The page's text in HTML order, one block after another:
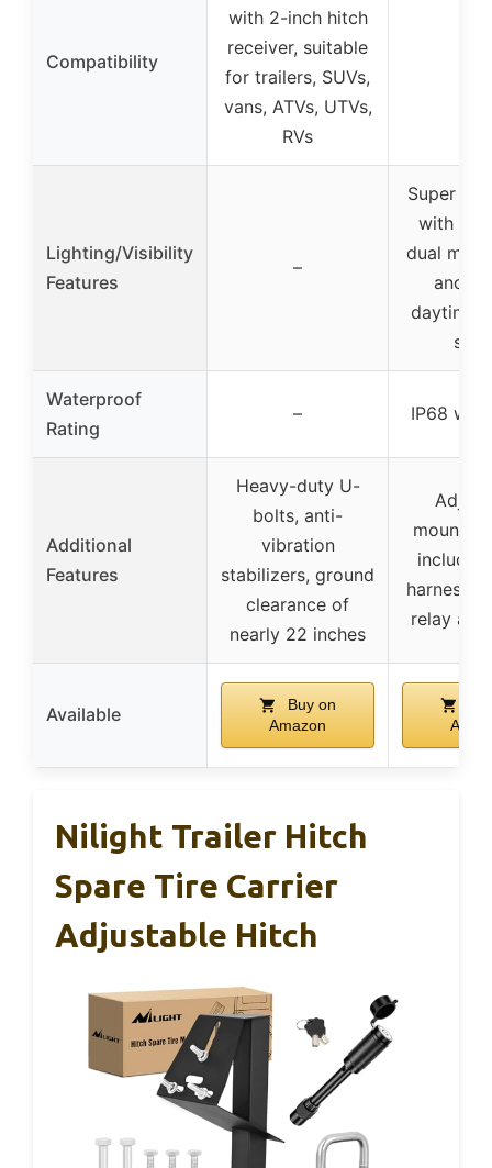
Compatibility
with 2-inch hitch
receiver, suitable
for trailers, SUVs,
vans, ATVs, UTVs,
RVs
Lighting/Visibility
Features
–
Super
with
dual
and
daytime
Waterproof
Rating
– IP68
Additional
Features
Heavy-duty U-
bolts, anti-
vibration
stabilizers, ground
clearance of
nearly 22 inches
includes
harness
relay
Available
Buy on
Amazon
Nilight Trailer Hitch
Spare Tire Carrier
Adjustable Hitch